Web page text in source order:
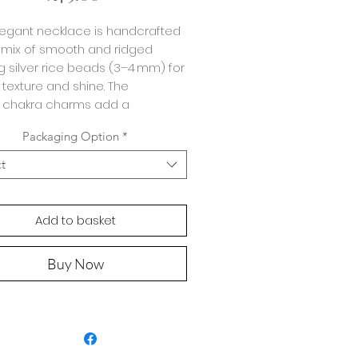
necklace is handcrafted
of smooth and ridged
silver rice beads (3–4 mm) for
and shine. The
charms add a
strung on durable 49-strand
wire for strength and
35 cmwith a
, allowing you to wear
preferred length.
elegance
Packaging Option *
Add to basket
Buy Now